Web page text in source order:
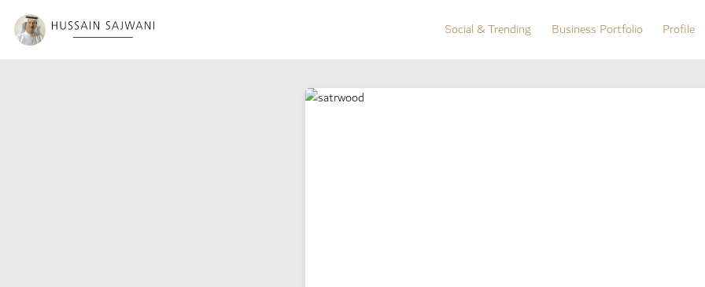
Social & Trending Business Portfolio Profile